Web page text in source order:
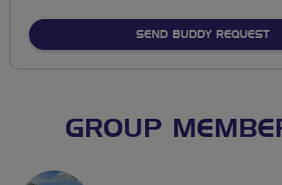
SEND BUDDY REQUEST
GROUP